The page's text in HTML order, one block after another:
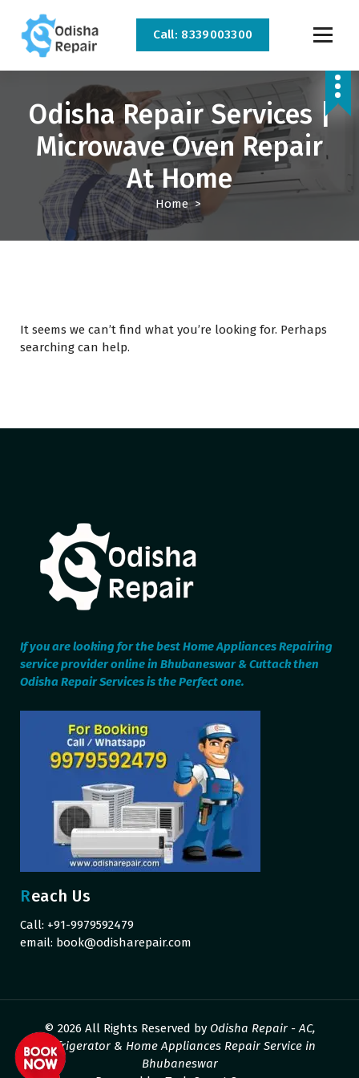
Bhubaneswar
Call: 8339003300
Odisha Repair Services |
Microwave Oven Repair
At Home
Home>
It seems we can’t find what you’re looking for. Perhaps
searching can help.
If you are looking for the best Home Appliances Repairing
service provider online in Bhubaneswar & Cuttack then
Odisha Repair Services is the Perfect one.
Reach Us
Call: +91-9979592479
email: book@odisharepair.com
© 2026 All Rights Reserved by Odisha Repair - AC,
Refrigerator & Home Appliances Repair Service in
Bhubaneswar